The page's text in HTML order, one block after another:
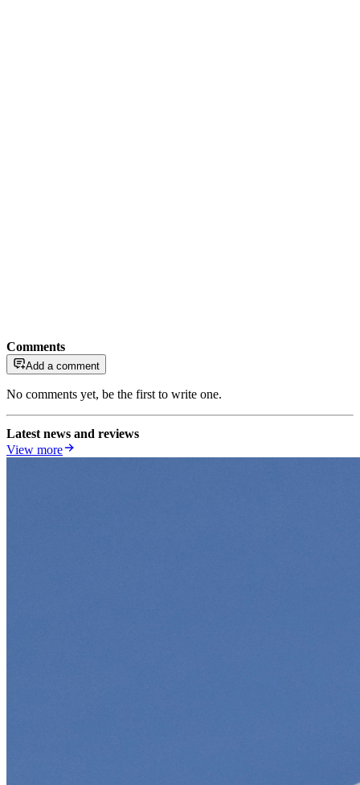
Comments
Add a comment
No comments yet, be the first to write one.
Latest news and reviews
View more